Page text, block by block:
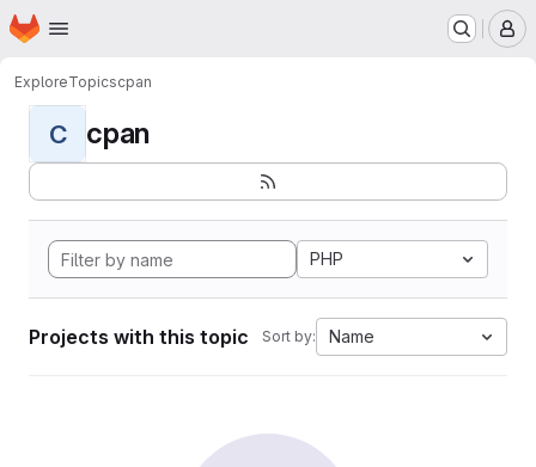
Skip to main content
Homepage
ExploreTopicscpan
C cpan
PHP
Projects with this topic Sort by: Name